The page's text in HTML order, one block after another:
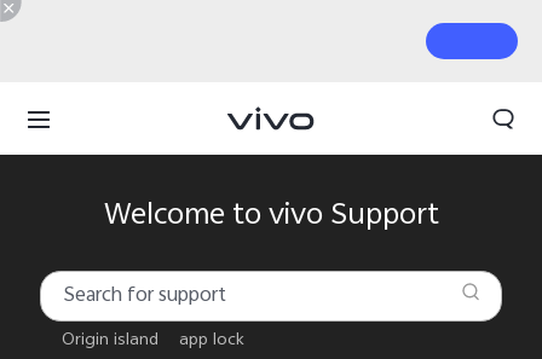
Welcome to vivo Support
Origin island
app lock